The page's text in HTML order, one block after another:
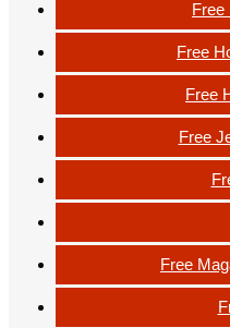
Free
Free
Free
Free
Free